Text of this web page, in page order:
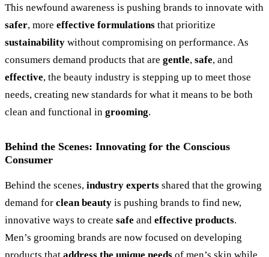
This newfound awareness is pushing brands to innovate with
safer, more effective formulations that prioritize
sustainability without compromising on performance. As
consumers demand products that are gentle, safe, and
effective, the beauty industry is stepping up to meet those
needs, creating new standards for what it means to be both
clean and functional in grooming.
Behind the Scenes: Innovating for the Conscious
Consumer
Behind the scenes, industry experts shared that the growing
demand for clean beauty is pushing brands to find new,
innovative ways to create safe and effective products.
Men’s grooming brands are now focused on developing